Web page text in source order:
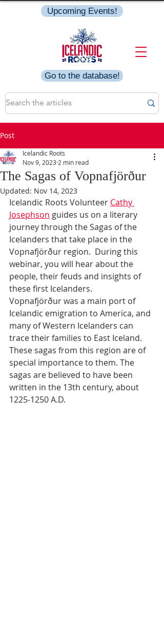
Go to the database!
Upcoming Events!
Post
The Sagas of Vopnafjörður
Icelandic Roots
Nov 9, 2023 2 min read
Updated: Nov 14, 2023
Icelandic Roots Volunteer Cathy
Josephson guides us on a literary
journey through the Sagas of the
Icelanders that take place in the
Vopnafjörður region.  During this
webinar, you will hear about the
people, their feuds and insights of
these first Icelanders.
Vopnafjörður was a main port of
Icelandic emigration to America, and
many of Western Icelanders can
trace their families to East Iceland.
These sagas from this region are of
special importance to them. The
sagas are believed to have been
written in the 13th century, about
1225-1250 A.D.